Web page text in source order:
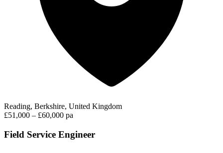
Reading, Berkshire, United Kingdom
£51,000 – £60,000 pa
Field Service Engineer